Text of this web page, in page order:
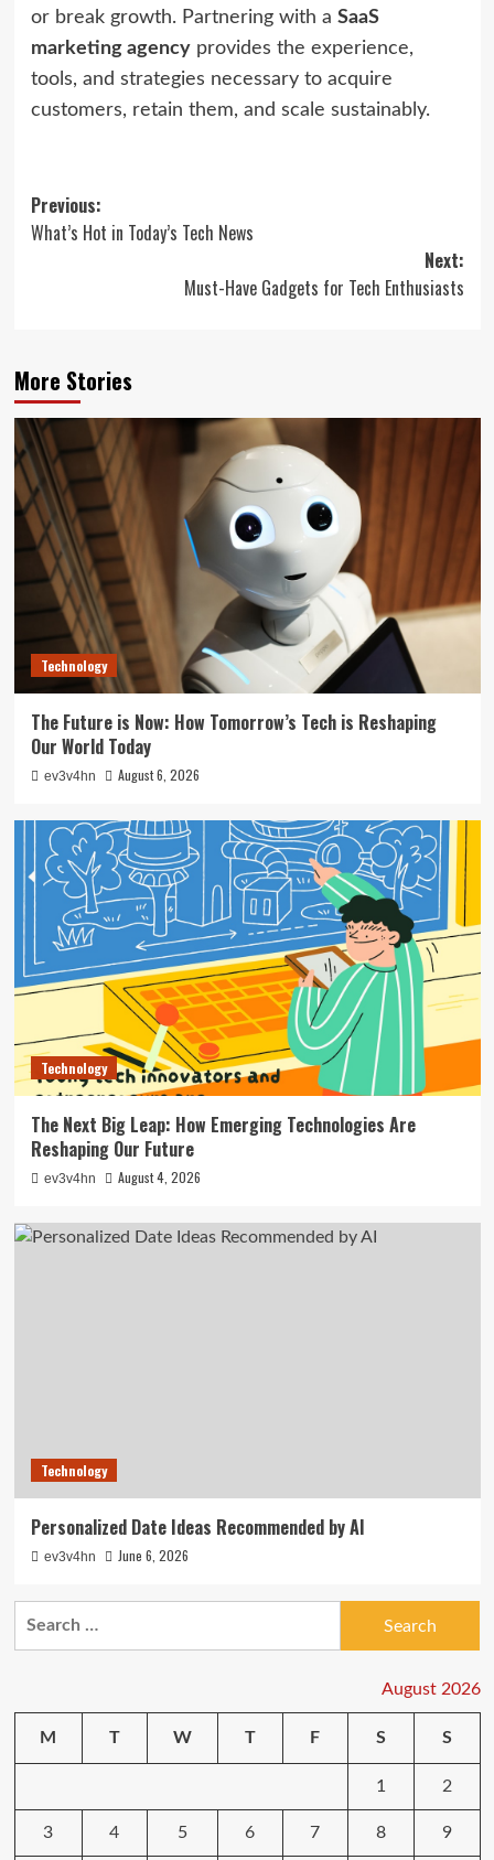
or break growth. Partnering with a SaaS
marketing agencyprovides the experience,
tools, and strategies necessary to acquire
customers, retain them, and scale sustainably.
Post
navigation
Previous:
What’s Hot in Today’s Tech News
Next:
Must-Have Gadgets for Tech Enthusiasts
More Stories
Technology
The Future is Now: How Tomorrow’s Tech is Reshaping
Our World Today
ev3v4hn August 6, 2026
Technology
The Next Big Leap: How Emerging Technologies Are
Reshaping Our Future
ev3v4hn August 4, 2026
Technology
Personalized Date Ideas Recommended by AI
ev3v4hn June 6, 2026
August 2026
M T W T F S S
1 2
3 4 5 6 7 8 9